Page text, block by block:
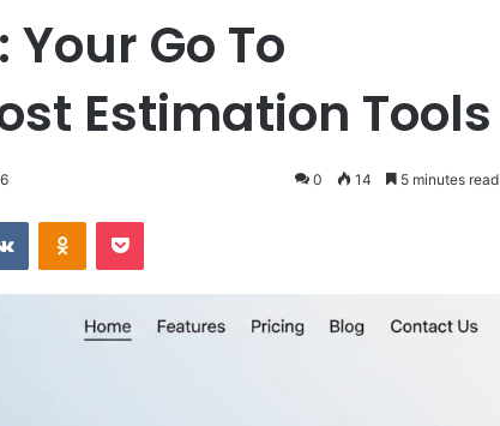
Go To
Estimation Tools
0 14 5 minutes read
VKontakteOdnoklassniki
Pocket